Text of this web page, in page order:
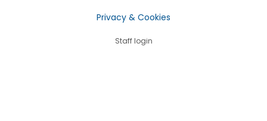
Privacy & Cookies
Staff login